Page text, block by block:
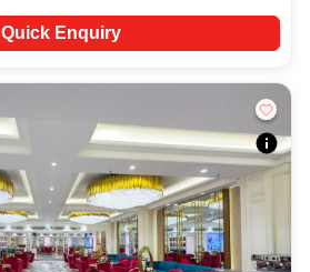
Quick Enquiry